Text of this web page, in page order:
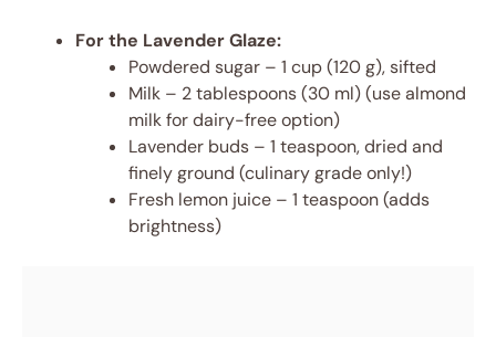
For the Lavender Glaze:
Powdered sugar – 1 cup (120 g), sifted
Milk – 2 tablespoons (30 ml) (use almond
milk for dairy-free option)
Lavender buds – 1 teaspoon, dried and
finely ground (culinary grade only!)
Fresh lemon juice – 1 teaspoon (adds
brightness)